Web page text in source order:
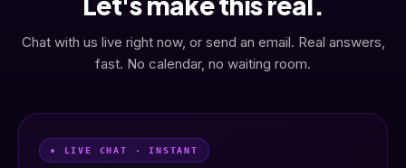
Chat with us live right now, or send an email. Real answers,
fast. No calendar, no waiting room.
• LIVE CHAT · INSTANT